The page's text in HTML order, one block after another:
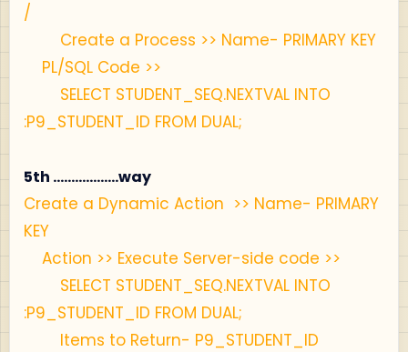
/
Create a Process >> Name- PRIMARY KEY
PL/SQL Code >>
SELECT STUDENT_SEQ.NEXTVAL INTO
:P9_STUDENT_ID FROM DUAL;
5th ..................way
Create a Dynamic Action >> Name- PRIMARY
KEY
Action >> Execute Server-side code >>
SELECT STUDENT_SEQ.NEXTVAL INTO
:P9_STUDENT_ID FROM DUAL;
Items to Return- P9_STUDENT_ID